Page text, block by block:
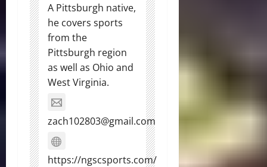
A Pittsburgh native,
he covers sports
from the
Pittsburgh region
as well as Ohio and
West Virginia.
zach102803@gmail.com
https://ngscsports.com/